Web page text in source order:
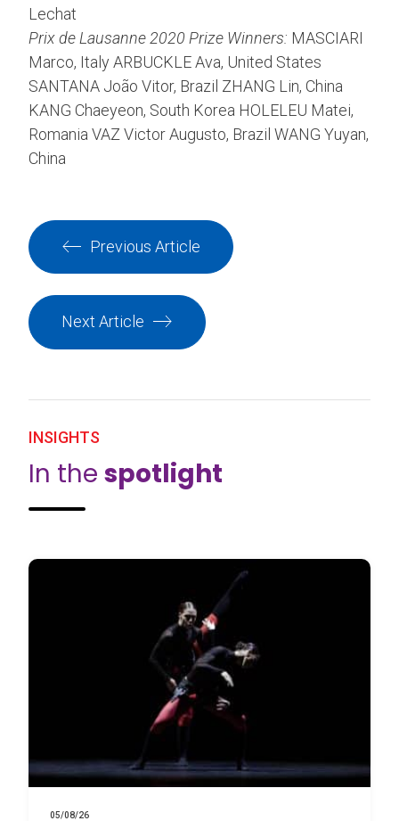
Lechat
Prix de Lausanne 2020 Prize Winners: MASCIARI
Marco, Italy ARBUCKLE Ava, United States
SANTANA João Vitor, Brazil ZHANG Lin, China
KANG Chaeyeon, South Korea HOLELEU Matei,
Romania VAZ Victor Augusto, Brazil WANG Yuyan,
China
Previous Article
Next Article
INSIGHTS
In the spotlight
05/08/26